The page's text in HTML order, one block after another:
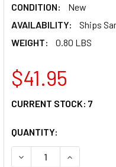
CONDITION:
New
AVAILABILITY:
Ships
WEIGHT:
0.80 LBS
$41.95
CURRENT STOCK: 7
QUANTITY:
DECREASE QUANTITY
INCREASE